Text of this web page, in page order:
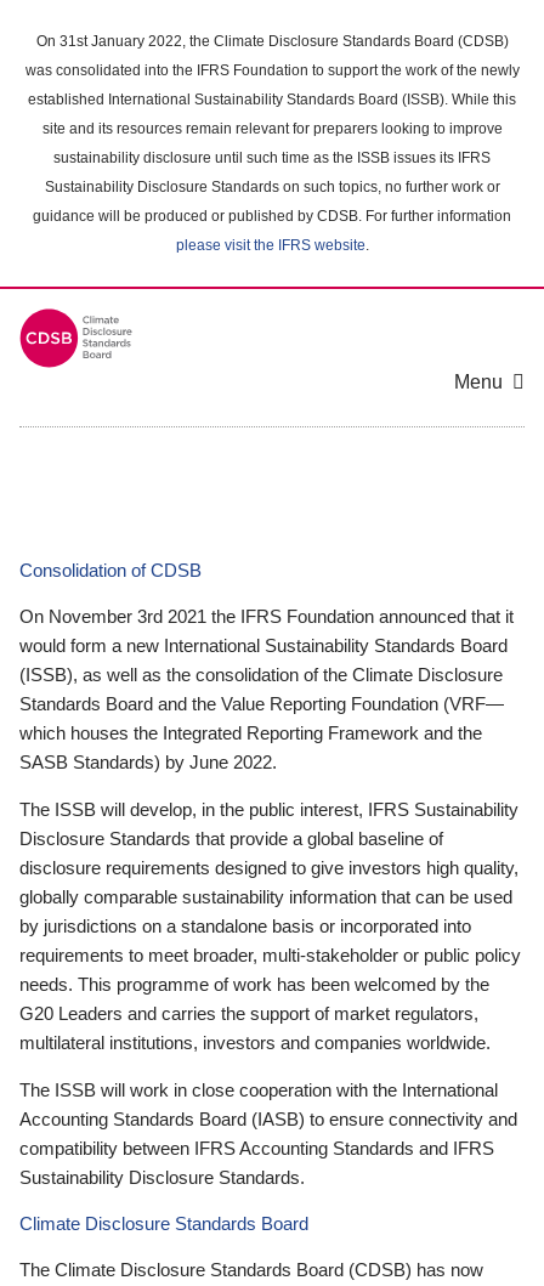
main
content
On 31st January 2022, the Climate Disclosure Standards Board (CDSB)
was consolidated into the IFRS Foundation to support the work of the newly
established International Sustainability Standards Board (ISSB). While this
site and its resources remain relevant for preparers looking to improve
sustainability disclosure until such time as the ISSB issues its IFRS
Sustainability Disclosure Standards on such topics, no further work or
guidance will be produced or published by CDSB. For further information
please visit the IFRS website.
Menu
Consolidation of CDSB
On November 3rd 2021 the IFRS Foundation announced that it
would form a new International Sustainability Standards Board
(ISSB), as well as the consolidation of the Climate Disclosure
Standards Board and the Value Reporting Foundation (VRF—
which houses the Integrated Reporting Framework and the
SASB Standards) by June 2022.
The ISSB will develop, in the public interest, IFRS Sustainability
Disclosure Standards that provide a global baseline of
disclosure requirements designed to give investors high quality,
globally comparable sustainability information that can be used
by jurisdictions on a standalone basis or incorporated into
requirements to meet broader, multi-stakeholder or public policy
needs. This programme of work has been welcomed by the
G20 Leaders and carries the support of market regulators,
multilateral institutions, investors and companies worldwide.
The ISSB will work in close cooperation with the International
Accounting Standards Board (IASB) to ensure connectivity and
compatibility between IFRS Accounting Standards and IFRS
Sustainability Disclosure Standards.
Climate Disclosure Standards Board
The Climate Disclosure Standards Board (CDSB) has now